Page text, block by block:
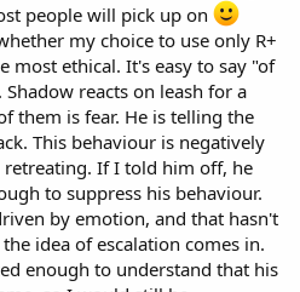
people will pick up on
my choice to use only R+
most ethical. It's easy to say "of
reacts on leash for a
them is fear. He is telling the
This behaviour is negatively
If I told him off, he
to suppress his behaviour.
by emotion, and that hasn't
idea of escalation comes in.
enough to understand that his